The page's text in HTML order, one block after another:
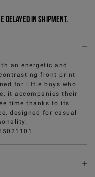
delayed in shipment.
an energetic and
front print
for little boys who
it accompanies their
time thanks to its
designed for casual